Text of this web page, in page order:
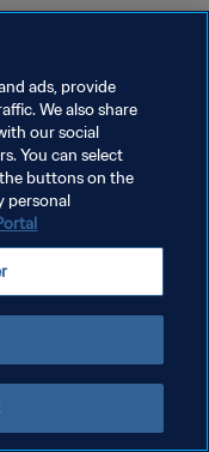
ads, provide
We also share
our social
You can select
buttons on the
personal